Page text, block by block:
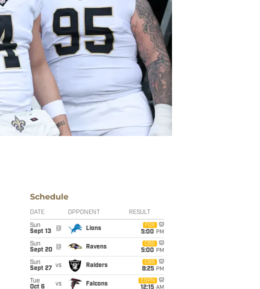
Schedule
DATE OPPONENT RESULT
Sun
Sept 13
@ Lions
FOX
5:00 PM
Sun
Sept 20
@ Ravens
CBS
5:00 PM
Sun
Sept 27
vs Raiders
CBS
8:25 PM
Tue
Oct 6
vs Falcons
ESPN
12:15